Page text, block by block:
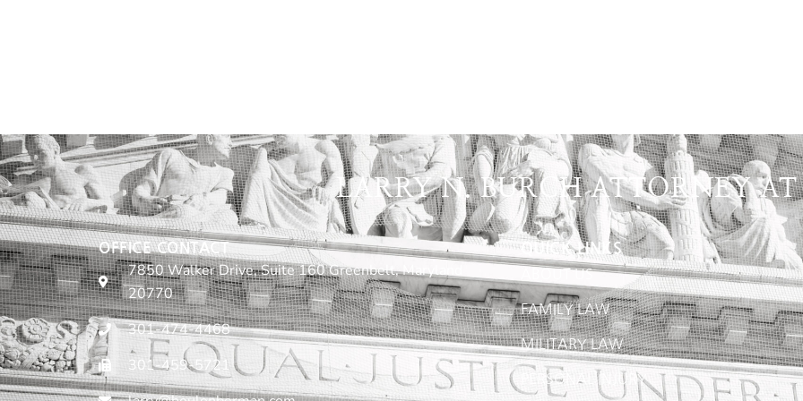
LARRY N. BURCH ATTORNEY
OFFICE CONTACT
7850 Walker Drive, Suite 160 Greenbelt, Maryland
20770
301-474-4468
301-459-5721
QUICK LINKS
ABOUT US
FAMILY LAW
MILITARY LAW
PERSONAL INJURY